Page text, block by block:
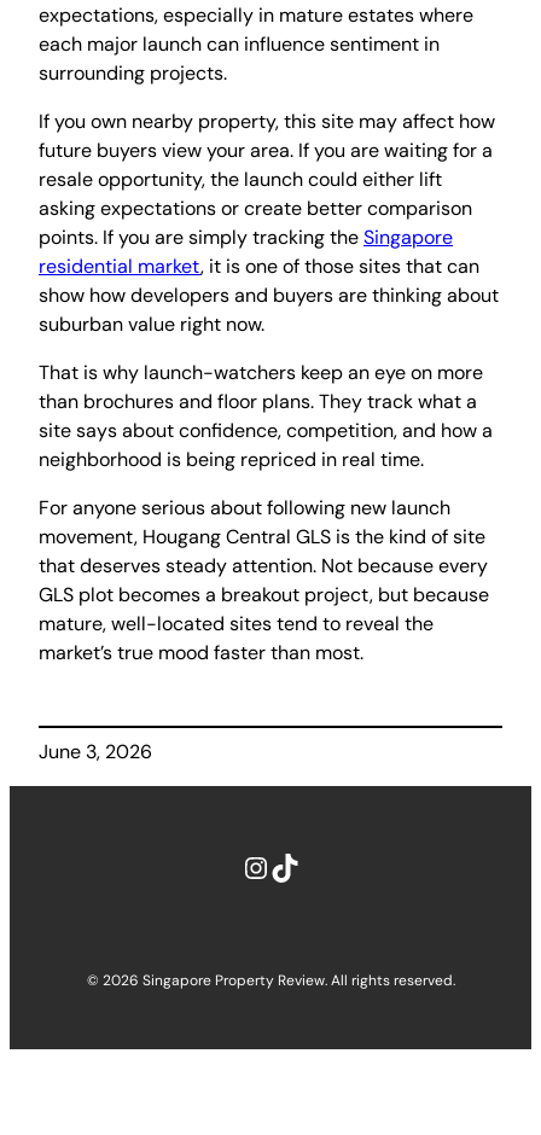
expectations, especially in mature estates where
each major launch can influence sentiment in
surrounding projects.
If you own nearby property, this site may affect how
future buyers view your area. If you are waiting for a
resale opportunity, the launch could either lift
asking expectations or create better comparison
points. If you are simply tracking theSingapore
residential market, it is one of those sites that can
show how developers and buyers are thinking about
suburban value right now.
That is why launch-watchers keep an eye on more
than brochures and floor plans. They track what a
site says about confidence, competition, and how a
neighborhood is being repriced in real time.
For anyone serious about following new launch
movement, Hougang Central GLS is the kind of site
that deserves steady attention. Not because every
GLS plot becomes a breakout project, but because
mature, well-located sites tend to reveal the
market’s true mood faster than most.
June 3, 2026
InstagramTikTok
© 2026 Singapore Property Review. All rights reserved.